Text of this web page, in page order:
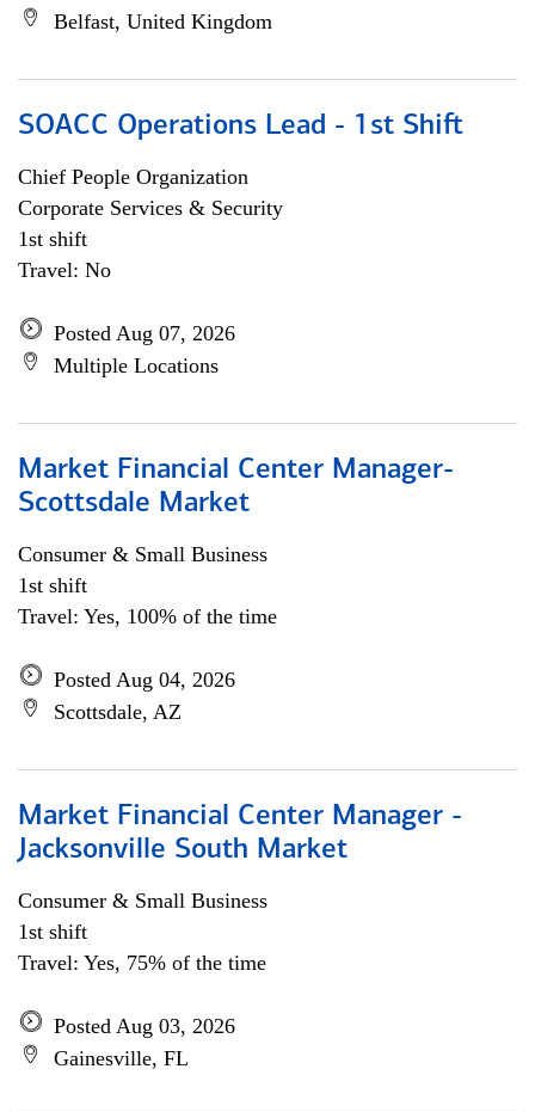
Belfast, United Kingdom
SOACC Operations Lead - 1st Shift
Chief People Organization
Corporate Services & Security
1st shift
Travel: No
Posted Aug 07, 2026
Multiple Locations
Market Financial Center Manager-
Scottsdale Market
Consumer & Small Business
1st shift
Travel: Yes, 100% of the time
Posted Aug 04, 2026
Scottsdale, AZ
Market Financial Center Manager -
Jacksonville South Market
Consumer & Small Business
1st shift
Travel: Yes, 75% of the time
Posted Aug 03, 2026
Gainesville, FL